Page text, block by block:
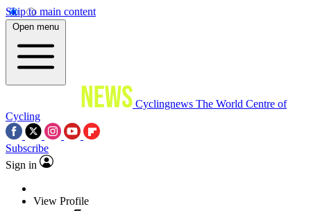
Skip to main content
Open menu
Cyclingnews The World Centre of
Cycling
Subscribe
Sign in
View Profile